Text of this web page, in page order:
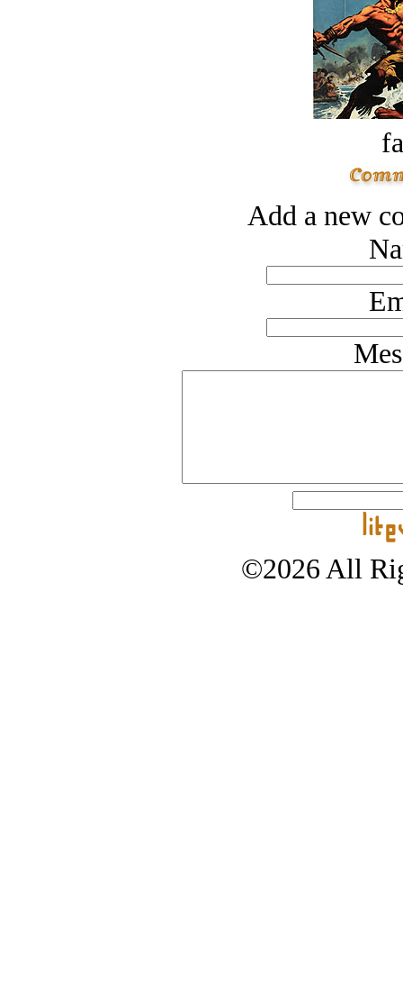
Add a new
©2026 All